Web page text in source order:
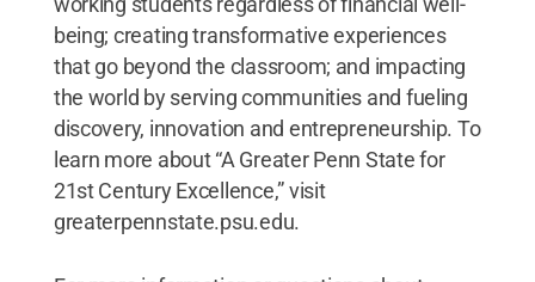
being; creating transformative experiences
that go beyond the classroom; and impacting
the world by serving communities and fueling
discovery, innovation and entrepreneurship. To
learn more about “A Greater Penn State for
21st Century Excellence,” visit
greaterpennstate.psu.edu.